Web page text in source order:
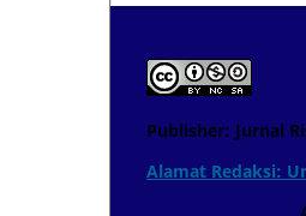
Publisher: Jurnal
Alamat Redaksi: